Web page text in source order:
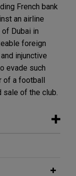
French bank
an airline
Dubai in
foreign
injunctive
evade such
a football
sale of the club.